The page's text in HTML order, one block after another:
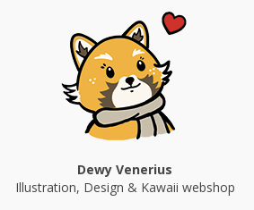
Dewy Venerius
Illustration, Design & Kawaii webshop